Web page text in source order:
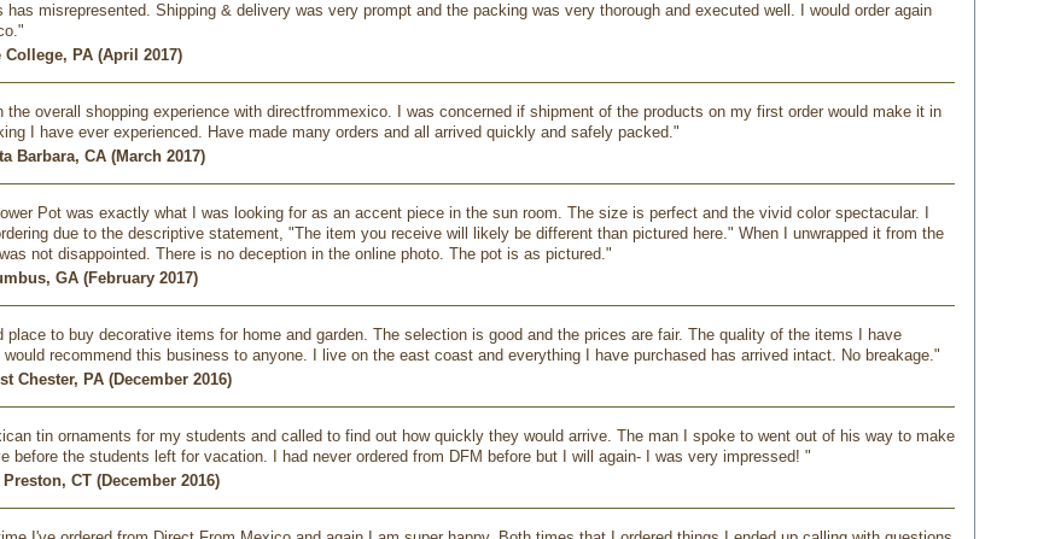
has misrepresented. Shipping & delivery was very prompt and the packing was very thorough and executed well. I would order again
College, PA (April 2017)
the overall shopping experience with directfrommexico. I was concerned if shipment of the products on my first order would make it in
I have ever experienced. Have made many orders and all arrived quickly and safely packed."
Barbara, CA (March 2017)
Pot was exactly what I was looking for as an accent piece in the sun room. The size is perfect and the vivid color spectacular. I
due to the descriptive statement, "The item you receive will likely be different than pictured here." When I unwrapped it from the
not disappointed. There is no deception in the online photo. The pot is as pictured."
GA (February 2017)
place to buy decorative items for home and garden. The selection is good and the prices are fair. The quality of the items I have
recommend this business to anyone. I live on the east coast and everything I have purchased has arrived intact. No breakage."
Chester, PA (December 2016)
tin ornaments for my students and called to find out how quickly they would arrive. The man I spoke to went out of his way to make
before the students left for vacation. I had never ordered from DFM before but I will again- I was very impressed! "
CT (December 2016)